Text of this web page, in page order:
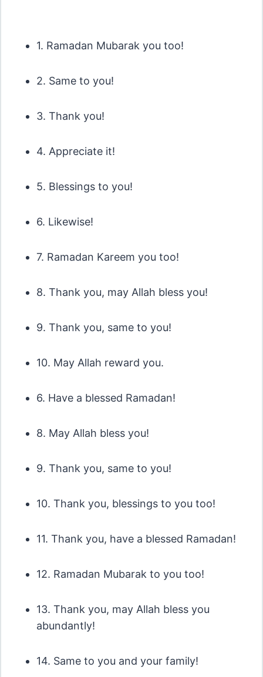
1. Ramadan Mubarak you too!
2. Same to you!
3. Thank you!
4. Appreciate it!
5. Blessings to you!
6. Likewise!
7. Ramadan Kareem you too!
8. Thank you, may Allah bless you!
9. Thank you, same to you!
10. May Allah reward you.
6. Have a blessed Ramadan!
8. May Allah bless you!
9. Thank you, same to you!
10. Thank you, blessings to you too!
11. Thank you, have a blessed Ramadan!
12. Ramadan Mubarak to you too!
13. Thank you, may Allah bless you
abundantly!
14. Same to you and your family!